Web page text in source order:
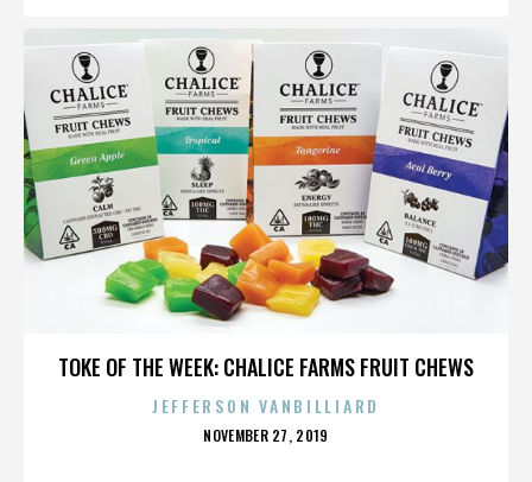
TOKE OF THE WEEK: CHALICE FARMS FRUIT CHEWS
JEFFERSON VANBILLIARD
POSTED
NOVEMBER 27, 2019